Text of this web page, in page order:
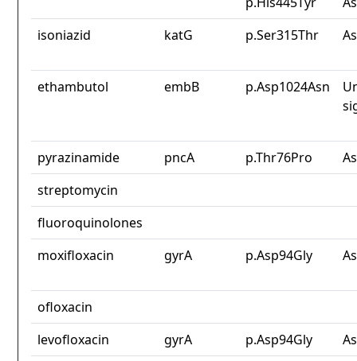
isoniazid
katG p.Ser315Thr
ethambutol embB p.Asp1024Asn
pyrazinamide pncA p.Thr76Pro
streptomycin
fluoroquinolones
moxifloxacin
gyrA p.Asp94Gly
ofloxacin
levofloxacin
gyrA p.Asp94Gly